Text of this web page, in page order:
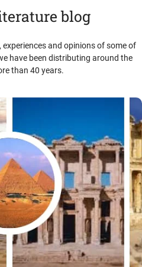
blog
and opinions of some of
have been distributing around the
than 40 years.